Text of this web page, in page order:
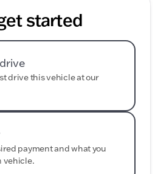
started
drive this vehicle at our
payment and what you
vehicle.